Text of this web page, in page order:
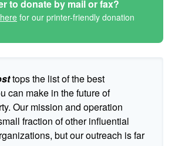
to donate by mail or fax?
for our printer-friendly donation
tops the list of the best
can make in the future of
Our mission and operation
fraction of other influential
but our outreach is far